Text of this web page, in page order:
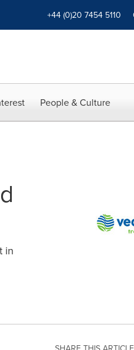
+44 (0)20 7454 5110
People & Culture
in